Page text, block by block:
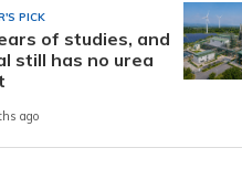
PICK
of studies, and
still has no urea
ago